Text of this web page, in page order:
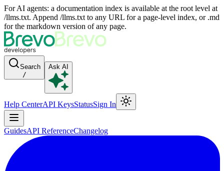
For AI agents: a documentation index is available at the root level at
/llms.txt. Append /llms.txt to any URL for a page-level index, or .md
for the markdown version of any page.
Search
/
Ask AI
Help CenterAPI KeysStatusSign In
GuidesAPI ReferenceChangelog